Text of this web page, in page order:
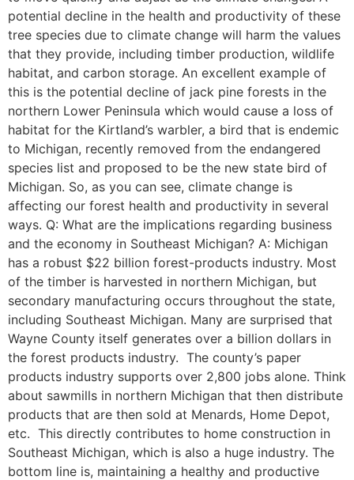
potential decline in the health and productivity of these
tree species due to climate change will harm the values
that they provide, including timber production, wildlife
habitat, and carbon storage. An excellent example of
this is the potential decline of jack pine forests in the
northern Lower Peninsula which would cause a loss of
habitat for the Kirtland’s warbler, a bird that is endemic
to Michigan, recently removed from the endangered
species list and proposed to be the new state bird of
Michigan. So, as you can see, climate change is
affecting our forest health and productivity in several
ways. Q: What are the implications regarding business
and the economy in Southeast Michigan? A: Michigan
has a robust $22 billion forest-products industry. Most
of the timber is harvested in northern Michigan, but
secondary manufacturing occurs throughout the state,
including Southeast Michigan. Many are surprised that
Wayne County itself generates over a billion dollars in
the forest products industry. The county’s paper
products industry supports over 2,800 jobs alone. Think
about sawmills in northern Michigan that then distribute
products that are then sold at Menards, Home Depot,
etc. This directly contributes to home construction in
Southeast Michigan, which is also a huge industry. The
bottom line is, maintaining a healthy and productive